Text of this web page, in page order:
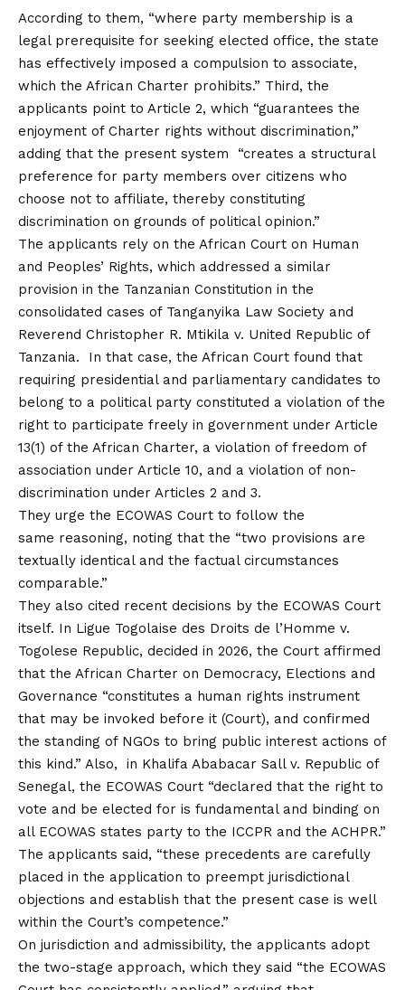
According to them, “where party membership is a
legal prerequisite for seeking elected office, the state
has effectively imposed a compulsion to associate,
which the African Charter prohibits.” Third, the
applicants point to Article 2, which “guarantees the
enjoyment of Charter rights without discrimination,”
adding that the present system “creates a structural
preference for party members over citizens who
choose not to affiliate, thereby constituting
discrimination on grounds of political opinion.”
The applicants rely on the African Court on Human
and Peoples’ Rights, which addressed a similar
provision in the Tanzanian Constitution in the
consolidated cases of Tanganyika Law Society and
Reverend Christopher R. Mtikila v. United Republic of
Tanzania. In that case, the African Court found that
requiring presidential and parliamentary candidates to
belong to a political party constituted a violation of the
right to participate freely in government under Article
13(1) of the African Charter, a violation of freedom of
association under Article 10, and a violation of non-
discrimination under Articles 2 and 3.
They urge the ECOWAS Court to follow the
same reasoning, noting that the “two provisions are
textually identical and the factual circumstances
comparable.”
They also cited recent decisions by the ECOWAS Court
itself. In Ligue Togolaise des Droits de l’Homme v.
Togolese Republic, decided in 2026, the Court affirmed
that the African Charter on Democracy, Elections and
Governance “constitutes a human rights instrument
that may be invoked before it (Court), and confirmed
the standing of NGOs to bring public interest actions of
this kind.” Also, in Khalifa Ababacar Sall v. Republic of
Senegal, the ECOWAS Court “declared that the right to
vote and be elected for is fundamental and binding on
all ECOWAS states party to the ICCPR and the ACHPR.”
The applicants said, “these precedents are carefully
placed in the application to preempt jurisdictional
objections and establish that the present case is well
within the Court’s competence.”
On jurisdiction and admissibility, the applicants adopt
the two-stage approach, which they said “the ECOWAS